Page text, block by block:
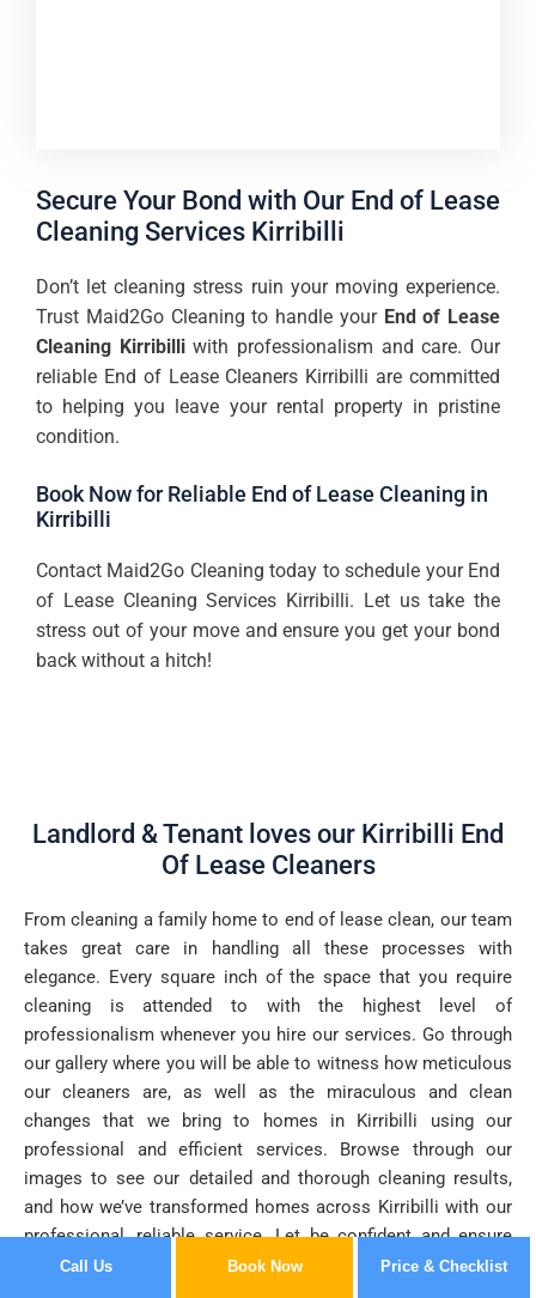
Secure Your Bond with Our End of Lease
Cleaning Services Kirribilli
Don’t let cleaning stress ruin your moving experience.
Trust Maid2Go Cleaning to handle your End of Lease
Cleaning Kirribilliwith professionalism and care. Our
reliable End of Lease Cleaners Kirribilli are committed
to helping you leave your rental property in pristine
condition.
Book Now for Reliable End of Lease Cleaning in
Kirribilli
Contact Maid2Go Cleaning today to schedule your End
of Lease Cleaning Services Kirribilli. Let us take the
stress out of your move and ensure you get your bond
back without a hitch!
Landlord & Tenant loves our Kirribilli End
Of Lease Cleaners
From cleaning a family home to end of lease clean, our team
takes great care in handling all these processes with
elegance. Every square inch of the space that you require
cleaning is attended to with the highest level of
professionalism whenever you hire our services. Go through
our gallery where you will be able to witness how meticulous
our cleaners are, as well as the miraculous and clean
changes that we bring to homes in Kirribilli using our
professional and efficient services. Browse through our
images to see our detailed and thorough cleaning results,
and how we’ve transformed homes across Kirribilli with our
professional, reliable service. Let be confident and ensure
you of the clean you desire every time.
Call Us Book Now Price & Checklist